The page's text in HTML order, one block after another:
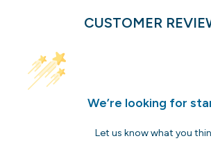
CUSTOMER
We’re looking for
Let us know what you